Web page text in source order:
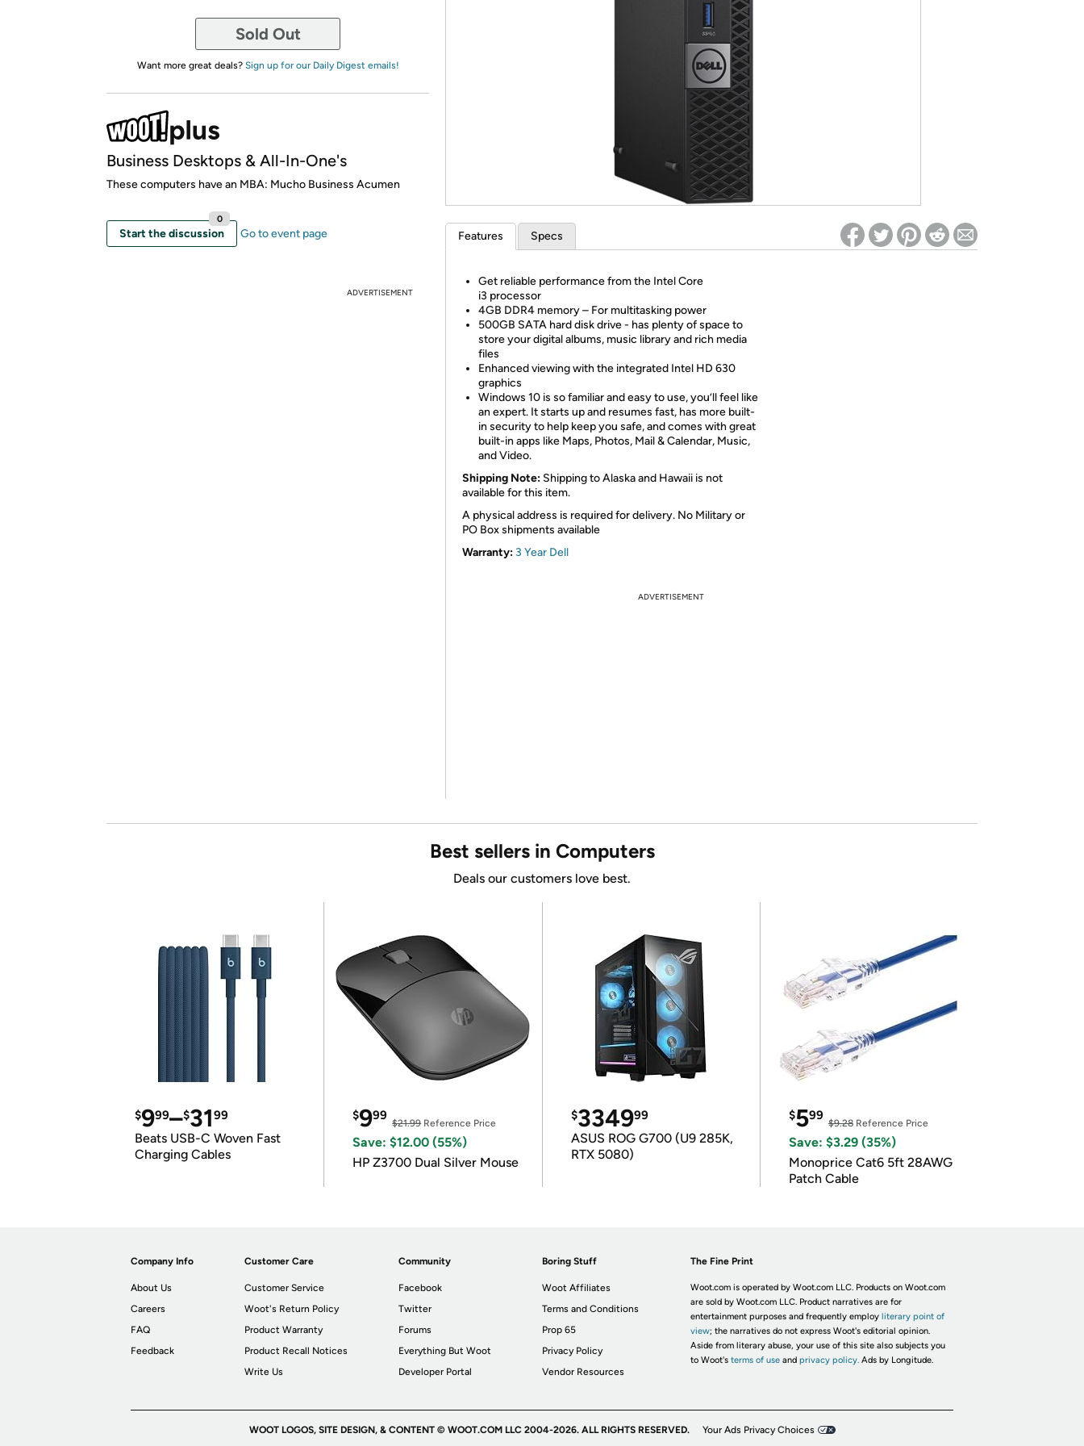
Re-login required on Woot! for benefits to take effect
Sold Out
Want more great deals? Sign up for our Daily Digest emails!
Business Desktops & All-In-One's
These computers have an MBA: Mucho Business Acumen
Start the discussion
0
Go to event page
ADVERTISEMENT
Features Specs
Get reliable performance from the Intel Core
i3 processor
4GB DDR4 memory – For multitasking power
500GB SATA hard disk drive - has plenty of space to
store your digital albums, music library and rich media
files
Enhanced viewing with the integrated Intel HD 630
graphics
Windows 10 is so familiar and easy to use, you’ll feel like
an expert. It starts up and resumes fast, has more built-
in security to help keep you safe, and comes with great
built-in apps like Maps, Photos, Mail & Calendar, Music,
and Video.
Shipping Note: Shipping to Alaska and Hawaii is not
available for this item.
A physical address is required for delivery. No Military or
PO Box shipments available
Warranty: 3 Year Dell
ADVERTISEMENT
Best sellers in Computers
Deals our customers love best.
$999–$3199
Beats USB-C Woven Fast
Charging Cables
$999
$21.99Reference Price
Save: $12.00 (55%)
HP Z3700 Dual Silver Mouse
$334999
ASUS ROG G700 (U9 285K,
RTX 5080)
$599
$9.28Reference Price
Save: $3.29 (35%)
Monoprice Cat6 5ft 28AWG
Patch Cable
Company Info
About Us
Careers
FAQ
Feedback
Customer Care
Customer Service
Woot's Return Policy
Product Warranty
Product Recall Notices
Write Us
Community
Facebook
Twitter
Forums
Everything But Woot
Developer Portal
Boring Stuff
Woot Affiliates
Terms and Conditions
Prop 65
Privacy Policy
Vendor Resources
The Fine Print
Woot.com is operated by Woot.com LLC. Products on Woot.com
are sold by Woot.com LLC. Product narratives are for
entertainment purposes and frequently employ literary point of
view; the narratives do not express Woot's editorial opinion.
Aside from literary abuse, your use of this site also subjects you
to Woot's terms of useand privacy policy. Ads by Longitude.
WOOT LOGOS, SITE DESIGN, & CONTENT © WOOT.COM LLC 2004-2026. ALL RIGHTS RESERVED. Your Ads Privacy Choices